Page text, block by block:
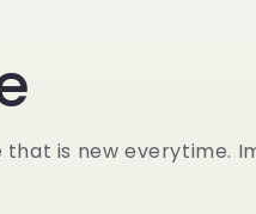
is new everytime.